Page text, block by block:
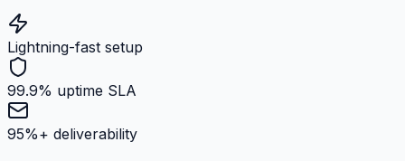
Lightning-fast setup
99.9% uptime SLA
95%+ deliverability